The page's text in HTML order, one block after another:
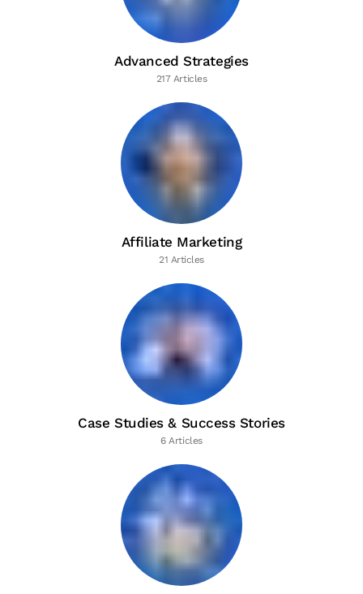
Advanced Strategies
217 Articles
Affiliate Marketing
21 Articles
Case Studies & Success Stories
6 Articles